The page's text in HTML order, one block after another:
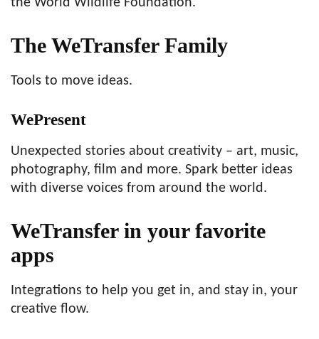
the World Wildlife Foundation.
The WeTransfer Family
Tools to move ideas.
WePresent
Unexpected stories about creativity – art, music,
photography, film and more. Spark better ideas
with diverse voices from around the world.
WeTransfer in your favorite
apps
Integrations to help you get in, and stay in, your
creative flow.